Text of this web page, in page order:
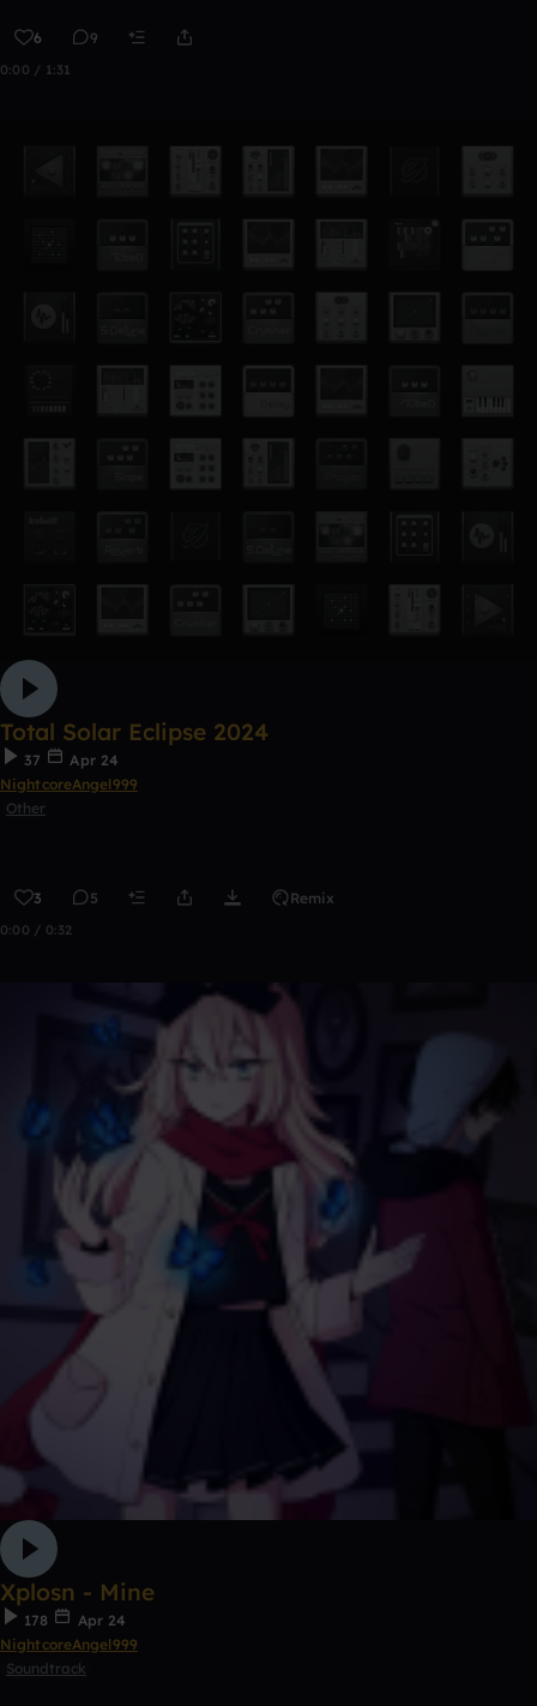
6 9
0:00 / 1:31
Total Solar Eclipse 2024
37
Apr 24
NightcoreAngel999
Other
3 5 Remix
0:00 / 0:32
Xplosn - Mine
178
Apr 24
NightcoreAngel999
Soundtrack